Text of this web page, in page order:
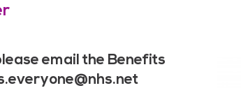
email the Benefits